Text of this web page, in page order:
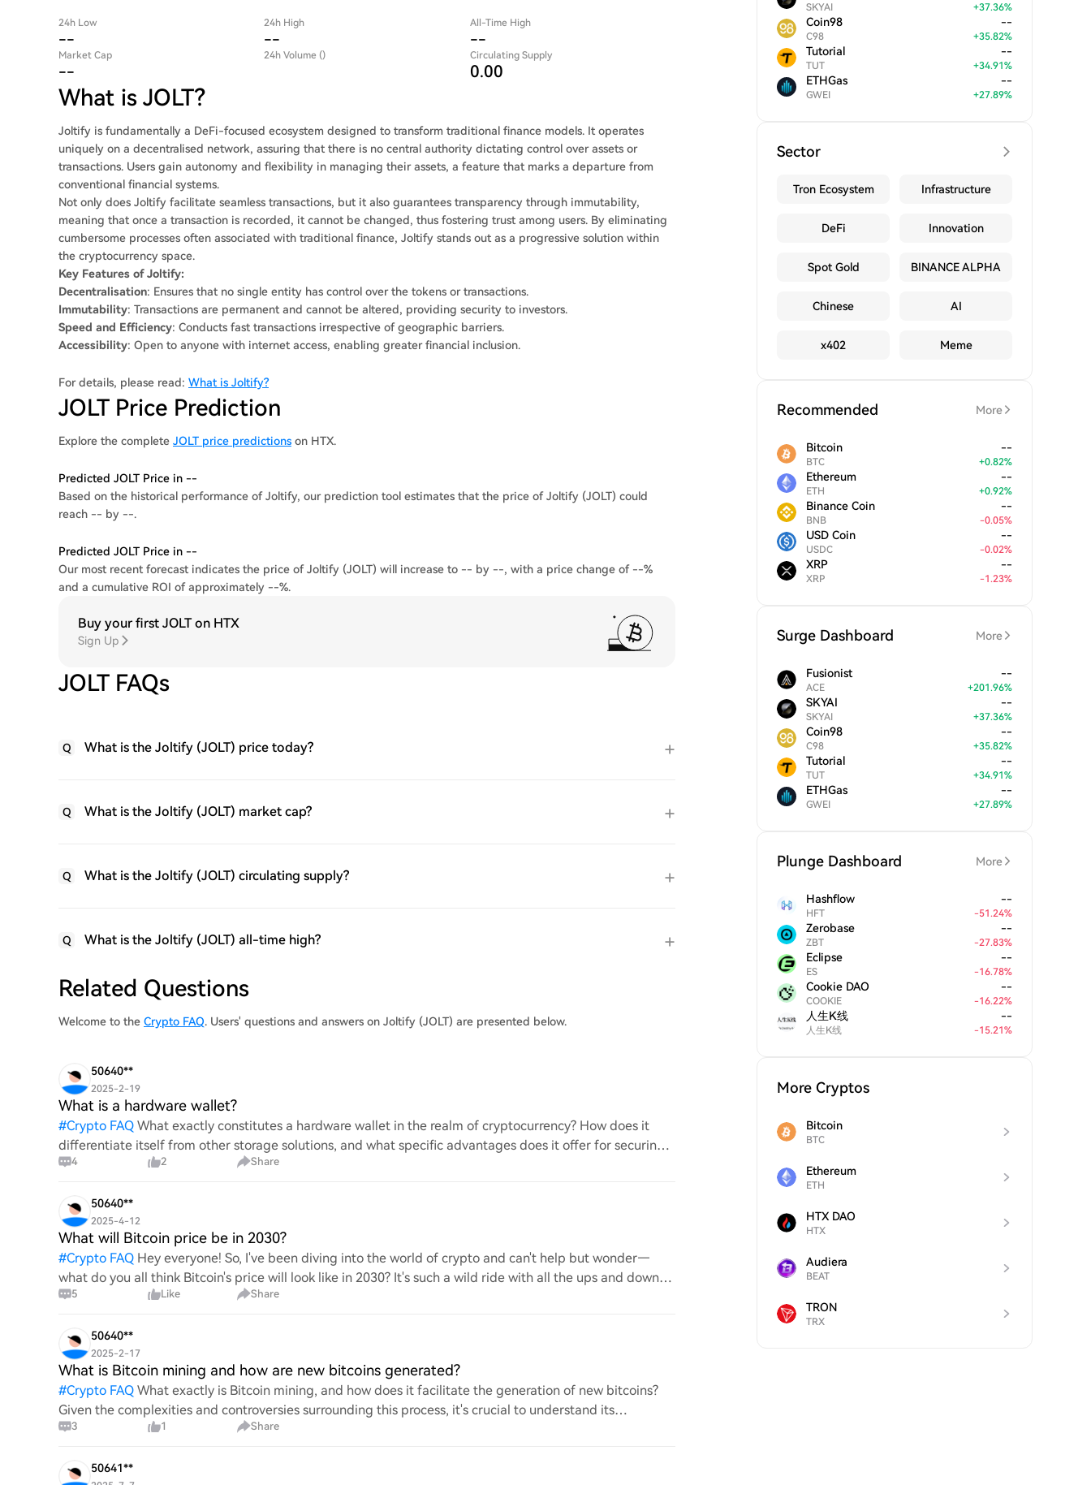
24h Low
--
24h High
--
All-Time High
--
Market Cap
--
24h Volume () Circulating Supply
0.00
What is JOLT?
Joltify is fundamentally a DeFi-focused ecosystem designed to transform traditional finance models. It operates
uniquely on a decentralised network, assuring that there is no central authority dictating control over assets or
transactions. Users gain autonomy and flexibility in managing their assets, a feature that marks a departure from
conventional financial systems.
Not only does Joltify facilitate seamless transactions, but it also guarantees transparency through immutability,
meaning that once a transaction is recorded, it cannot be changed, thus fostering trust among users. By eliminating
cumbersome processes often associated with traditional finance, Joltify stands out as a progressive solution within
the cryptocurrency space.
Key Features of Joltify:
Decentralisation: Ensures that no single entity has control over the tokens or transactions.
Immutability: Transactions are permanent and cannot be altered, providing security to investors.
Speed and Efficiency: Conducts fast transactions irrespective of geographic barriers.
Accessibility: Open to anyone with internet access, enabling greater financial inclusion.
For details, please read: What is Joltify?
JOLT Price Prediction
Explore the complete JOLT price predictions on HTX.
Predicted JOLT Price in --
Based on the historical performance of Joltify, our prediction tool estimates that the price of Joltify (JOLT) could
reach -- by --.
Predicted JOLT Price in --
Our most recent forecast indicates the price of Joltify (JOLT) will increase to -- by --, with a price change of --%
and a cumulative ROI of approximately --%.
Buy your first JOLT on HTX
Sign Up
JOLT FAQs
Q What is the Joltify (JOLT) price today?
Q What is the Joltify (JOLT) market cap?
Q What is the Joltify (JOLT) circulating supply?
Q What is the Joltify (JOLT) all-time high?
Related Questions
Welcome to the Crypto FAQ. Users' questions and answers on Joltify (JOLT) are presented below.
50640**
2025-2-19
What is a hardware wallet?
#Crypto FAQ What exactly constitutes a hardware wallet in the realm of cryptocurrency? How does it
differentiate itself from other storage solutions, and what specific advantages does it offer for securing
digita
4 2 Share
50640**
2025-4-12
What will Bitcoin price be in 2030?
#Crypto FAQ Hey everyone! So, I've been diving into the world of crypto and can't help but wonder—
what do you all think Bitcoin's price will look like in 2030? It's such a wild ride with all the ups and downs.
An5 Like Share
50640**
2025-2-17
What is Bitcoin mining and how are new bitcoins generated?
#Crypto FAQ What exactly is Bitcoin mining, and how does it facilitate the generation of new bitcoins?
Given the complexities and controversies surrounding this process, it's crucial to understand its
mechanics.
3 1 Share
50641**
SKYAI +37.36%
Coin98
C98
--
+35.82%
Tutorial
TUT
--
+34.91%
ETHGas
GWEI
--
+27.89%
Sector
Tron Ecosystem Infrastructure
DeFi Innovation
Spot Gold BINANCE ALPHA
Chinese AI
x402 Meme
Recommended More
Bitcoin
BTC
--
+0.82%
Ethereum
ETH
--
+0.92%
Binance Coin
BNB
--
-0.05%
USD Coin
USDC
--
-0.02%
XRP
XRP
--
-1.23%
Surge Dashboard More
Fusionist
ACE
--
+201.96%
SKYAI
SKYAI
--
+37.36%
Coin98
C98
--
+35.82%
Tutorial
TUT
--
+34.91%
ETHGas
GWEI
--
+27.89%
Plunge Dashboard More
Hashflow
HFT
--
-51.24%
Zerobase
ZBT
--
-27.83%
Eclipse
ES
--
-16.78%
Cookie DAO
COOKIE
--
-16.22%
人生K线
人生K线
--
-15.21%
More Cryptos
Bitcoin
BTC
Ethereum
ETH
HTX DAO
HTX
Audiera
BEAT
TRON
TRX